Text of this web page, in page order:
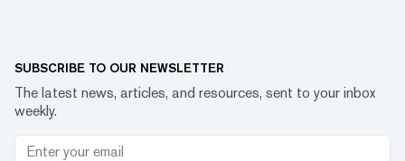
SUBSCRIBE TO OUR NEWSLETTER
The latest news, articles, and resources, sent to your inbox
weekly.